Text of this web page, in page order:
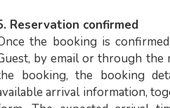
Reservation confirmed
the booking is
by email or through the
booking, the booking
arrival information,